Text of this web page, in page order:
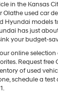
in the Kansas
used car
Hyundai models
has just
your budget-
online
Request free
of used
schedule a